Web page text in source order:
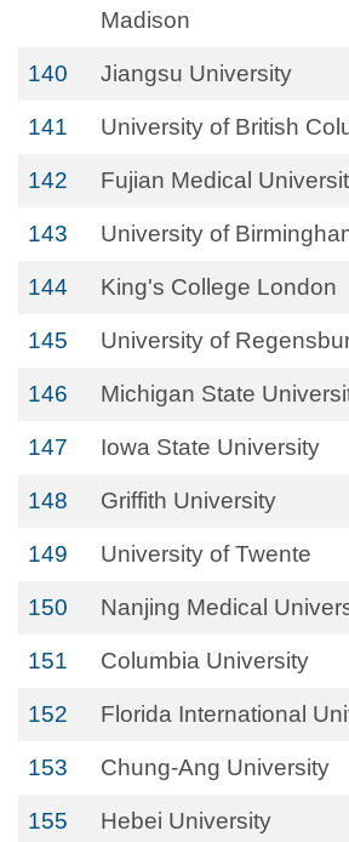
Madison
140 Jiangsu University
141 University of British
142 Fujian Medical
143 University of
144 King's College London
145 University of
146 Michigan State
147 Iowa State University
148 Griffith University
149 University of Twente
150 Nanjing Medical
151 Columbia University
152 Florida International
153 Chung-Ang University
155 Hebei University